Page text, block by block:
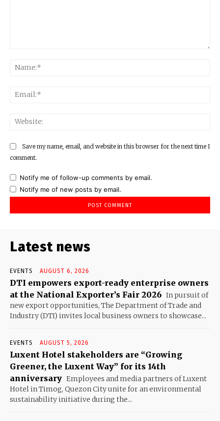
Save my name, email, and website in this browser for the next time I
comment.
Notify me of follow-up comments by email.
Notify me of new posts by email.
Latest news
EVENTS AUGUST 6, 2026
DTI empowers export-ready enterprise owners
at the National Exporter’s Fair 2026 In pursuit of
new export opportunities, The Department of Trade and
Industry (DTI) invites local business owners to showcase...
EVENTS AUGUST 5, 2026
Luxent Hotel stakeholders are “Growing
Greener, the Luxent Way” for its 14th
anniversary Employees and media partners of Luxent
Hotel in Timog, Quezon City unite for an environmental
sustainability initiative during the...